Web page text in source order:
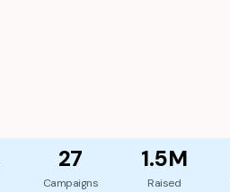
27
Campaigns
1.5M
Raised